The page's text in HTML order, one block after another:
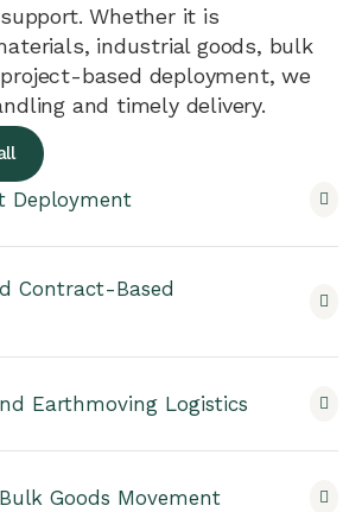
Whether it is
industrial goods, bulk
based deployment, we
and timely delivery.
Deployment
Contract-Based
Earthmoving Logistics
Goods Movement